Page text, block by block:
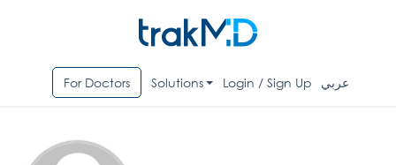
For Doctors Solutions Login / Sign Up عربي